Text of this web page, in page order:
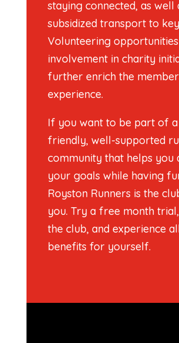
staying connected, as well
subsidized transport to
Volunteering
involvement in charity
further enrich the
experience.
If you want to be part of a
friendly, well-supported
community that helps you
your goals while having
Royston Runners is the
you. Try a free month
the club, and experience
benefits for yourself.